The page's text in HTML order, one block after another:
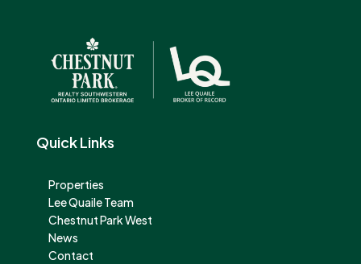
Quick Links
Properties
Lee Quaile Team
Chestnut Park West
News
Contact